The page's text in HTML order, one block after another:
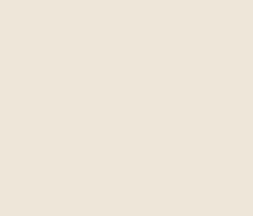
can send you emails. See our